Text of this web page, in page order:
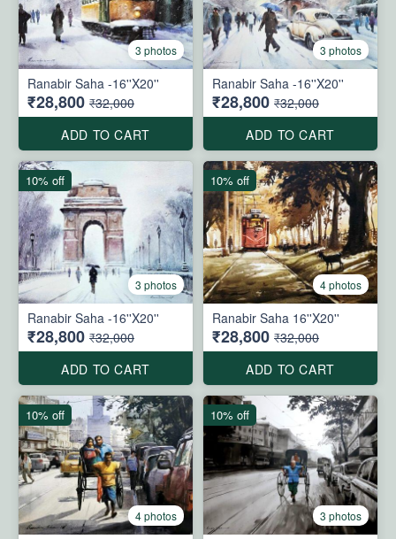
3 photos
Ranabir Saha -16''X20''
₹28,800 ₹32,000
ADD TO CART
3 photos
Ranabir Saha -16''X20''
₹28,800 ₹32,000
ADD TO CART
3 photos
Ranabir Saha -16''X20''
₹28,800 ₹32,000
ADD TO CART
10% off
4 photos
Ranabir Saha 16''X20''
₹28,800 ₹32,000
ADD TO CART
10% off
4 photos
10% off
3 photos
10% off